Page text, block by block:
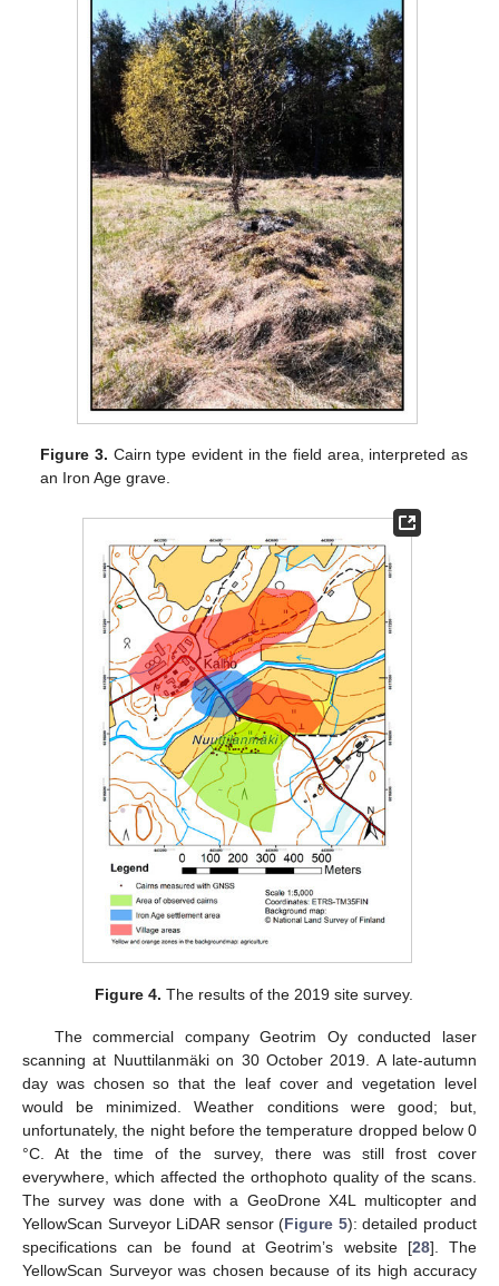
Figure 3. Cairn type evident in the field area, interpreted as
an Iron Age grave.
Figure 4. The results of the 2019 site survey.
The commercial company Geotrim Oy conducted laser
scanning at Nuuttilanmäki on 30 October 2019. A late-autumn
day was chosen so that the leaf cover and vegetation level
would be minimized. Weather conditions were good; but,
unfortunately, the night before the temperature dropped below 0
°C. At the time of the survey, there was still frost cover
everywhere, which affected the orthophoto quality of the scans.
The survey was done with a GeoDrone X4L multicopter and
YellowScan Surveyor LiDAR sensor (Figure 5): detailed product
specifications can be found at Geotrim’s website [28]. The
YellowScan Surveyor was chosen because of its high accuracy